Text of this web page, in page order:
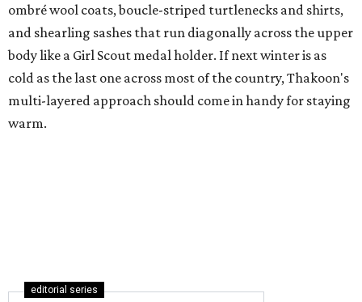
ombré wool coats, boucle-striped turtlenecks and shirts,
and shearling sashes that run diagonally across the upper
body like a Girl Scout medal holder. If next winter is as
cold as the last one across most of the country, Thakoon's
multi-layered approach should come in handy for staying
warm.
editorial series